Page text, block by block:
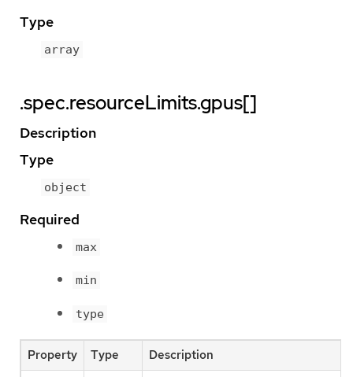
Type
array
.spec.resourceLimits.gpus[]
Description
Type
object
Required
max
min
type
Property Type Description